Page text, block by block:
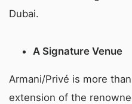
Dubai.
A Signature Venue
Armani/Privé is more
extension of the